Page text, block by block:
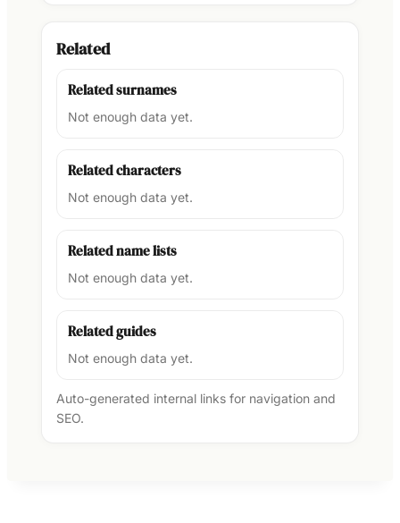
Related
Related surnames
Not enough data yet.
Related characters
Not enough data yet.
Related name lists
Not enough data yet.
Related guides
Not enough data yet.
Auto-generated internal links for navigation and
SEO.